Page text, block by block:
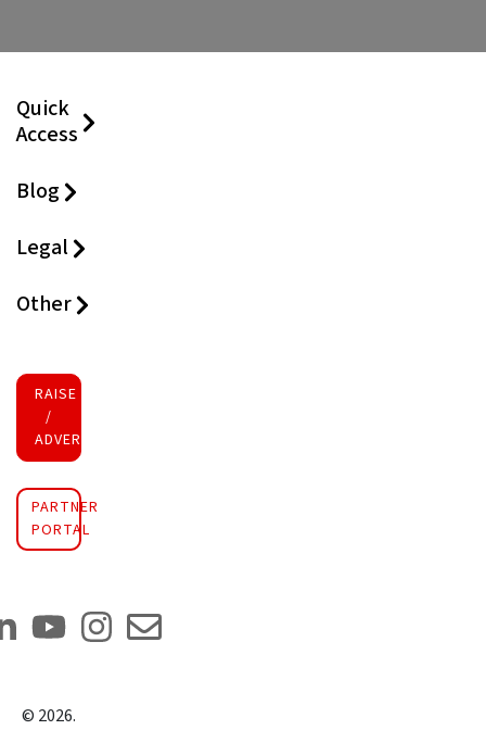
Quick
Access
Blog
Legal
Other
RAISE FUNDS
/
ADVERTISE INVESTMENT
PARTNER
PORTAL
© 2026.